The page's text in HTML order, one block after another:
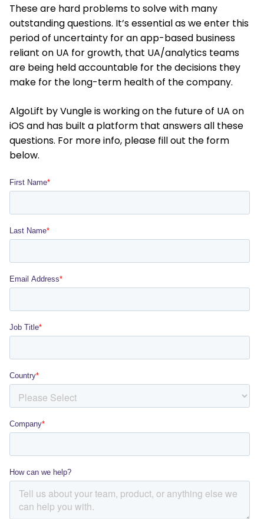
These are hard problems to solve with many
outstanding questions. It’s essential as we enter this
period of uncertainty for an app-based business
reliant on UA for growth, that UA/analytics teams
are being held accountable for the decisions they
make for the long-term health of the company.
AlgoLift by Vungle is working on the future of UA on
iOS and has built a platform that answers all these
questions. For more info, please fill out the form
below.